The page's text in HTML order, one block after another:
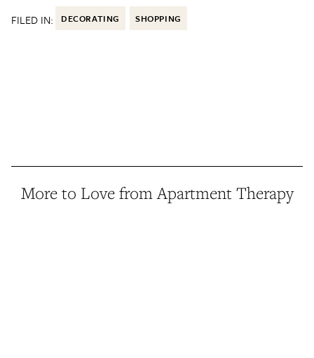
FILED IN: DECORATING SHOPPING
More to Love from Apartment Therapy